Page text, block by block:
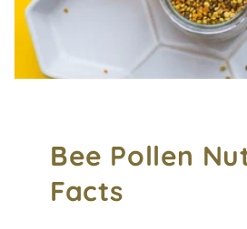
Bee Pollen
Facts